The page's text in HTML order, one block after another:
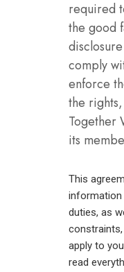
required
the good
comply
enforce
the
Together
its
This
information
duties, as
apply to
read